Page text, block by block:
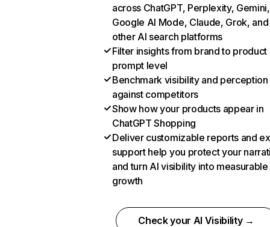
across ChatGPT, Perplexity, Gemini,
Google AI Mode, Claude, Grok, and
other AI search platforms
Filter insights from brand to product
prompt level
Benchmark visibility and perception
against competitors
Show how your products appear in
ChatGPT Shopping
Deliver customizable reports and
support help you protect your
and turn AI visibility into measurable
growth
Check your AI Visibility →